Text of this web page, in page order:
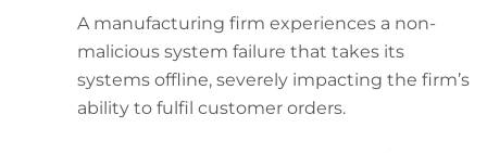
A manufacturing firm experiences a non-
malicious system failure that takes its
systems offline, severely impacting the firm’s
ability to fulfil customer orders.